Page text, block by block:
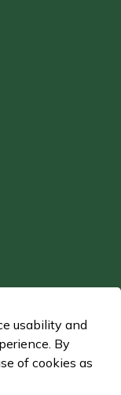
usability and
By
of cookies as